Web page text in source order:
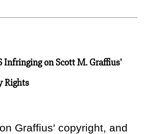
Infringing on Scott M. Graffius'
Rights
Graffius' copyright, and